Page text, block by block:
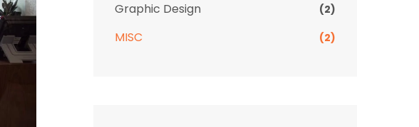
Graphic Design (2)
MISC (2)